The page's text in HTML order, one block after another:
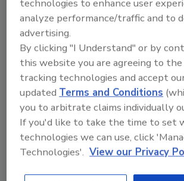
Kaminsky increased the pace of
until, in the 1990s, the full industrial
significance of these catalysts -
versatility of new polymers that
manufactured using them - was
understood.
Figure 2. Molecular Structure of
Polyolefins
Traditional Ziegler-Natta
technologies to enhance user
analyze performance/traffic and to
advertising.
By clicking "I Understand" or by
this website you are agreeing to
tracking technologies and accept
updatedTerms and Conditions
you to arbitrate claims individually
If you'd like to take the time to set
technologies we can use, click
Technologies'. View our Privacy